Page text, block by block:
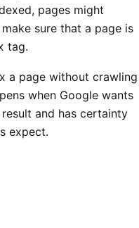
pages might
sure that a page is
tag.
a page without crawling
when Google wants
and has certainty
expect.